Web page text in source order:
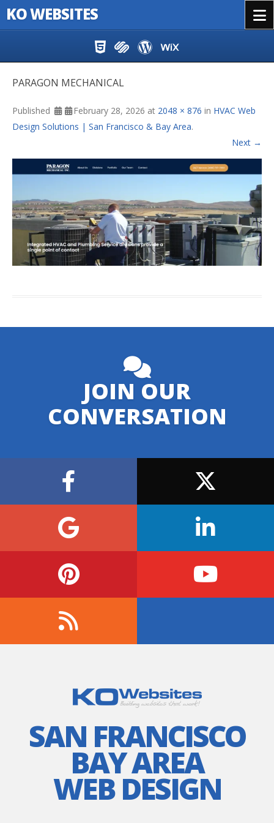
KO WEBSITES
PARAGON MECHANICAL
Published February 28, 2026 at 2048 × 876 in HVAC Web
Design Solutions | San Francisco & Bay Area.
Next →
JOIN OUR
CONVERSATION
SAN FRANCISCO
BAY AREA
WEB DESIGN